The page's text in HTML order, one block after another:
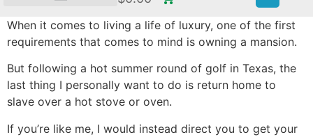
When it comes to living a life of luxury, one of the first
requirements that comes to mind is owning a mansion.
But following a hot summer round of golf in Texas, the
last thing I personally want to do is return home to
slave over a hot stove or oven.
If you’re like me, I would instead direct you to get your